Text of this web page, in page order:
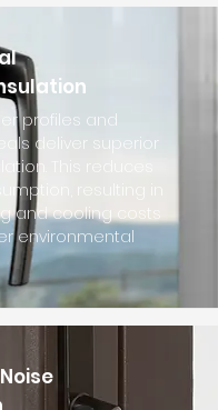
profiles and
deliver superior
This reduces
resulting in
and cooling costs
environmental